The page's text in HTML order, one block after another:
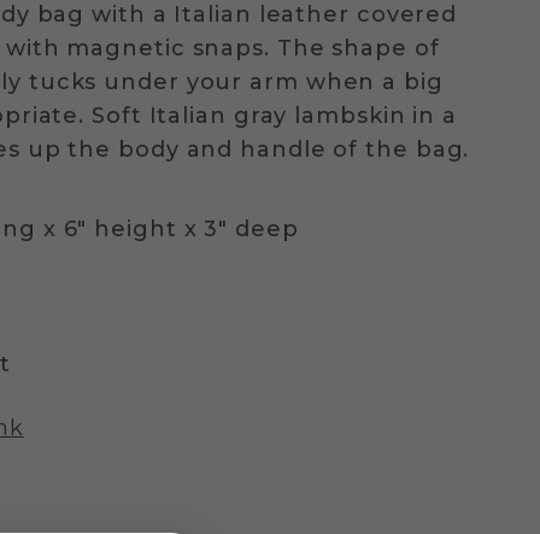
bag with a Italian leather covered
magnetic snaps. The shape of
tucks under your arm when a big
Soft Italian gray lambskin in a
up the body and handle of the bag.
x 6" height x 3" deep